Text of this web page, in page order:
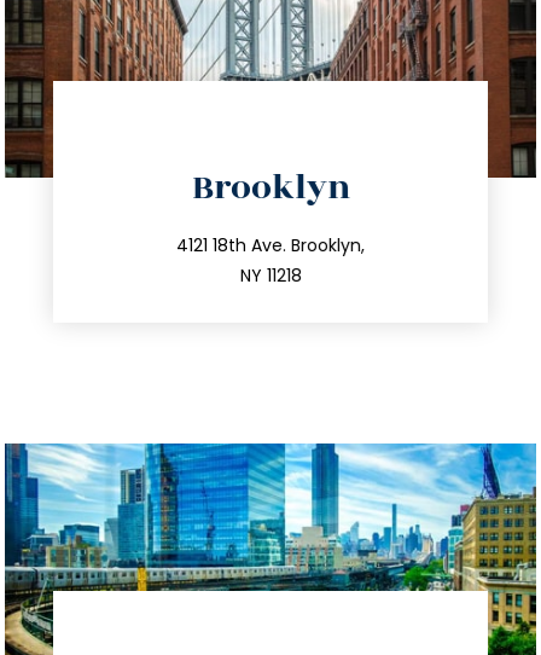
Brooklyn
4121 18th Ave. Brooklyn,
NY 11218
212.596.7039
info@trustsandestate.com